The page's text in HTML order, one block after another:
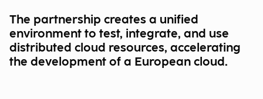
The partnership creates a unified
environment to test, integrate, and use
distributed cloud resources, accelerating
the development of a European cloud.